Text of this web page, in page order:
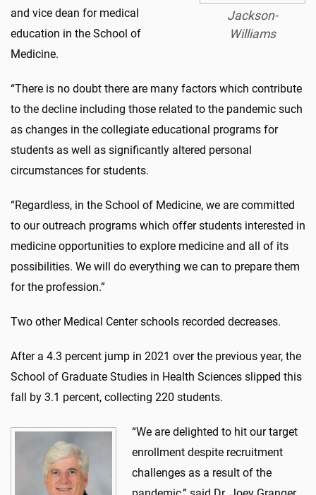
Jackson-
Williams
and vice dean for medical
education in the School of
Medicine.
“There is no doubt there are many factors which contribute
to the decline including those related to the pandemic such
as changes in the collegiate educational programs for
students as well as significantly altered personal
circumstances for students.
“Regardless, in the School of Medicine, we are committed
to our outreach programs which offer students interested in
medicine opportunities to explore medicine and all of its
possibilities. We will do everything we can to prepare them
for the profession.”
Two other Medical Center schools recorded decreases.
After a 4.3 percent jump in 2021 over the previous year, the
School of Graduate Studies in Health Sciences slipped this
fall by 3.1 percent, collecting 220 students.
“We are delighted to hit our target
enrollment despite recruitment
challenges as a result of the